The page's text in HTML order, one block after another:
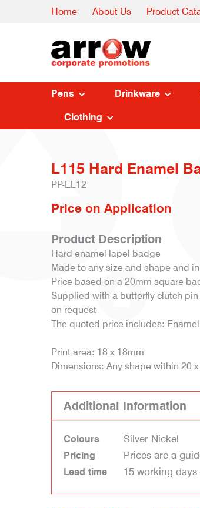
Home About Us Product
Pens Drinkware
Clothing
L115 Hard Enamel
PP-EL12
Price on Application
Product Description
Hard enamel lapel badge
Made to any size and shape and
Price based on a 20mm square
Supplied with a butterfly clutch
on request
The quoted price includes:
Print area: 18 x 18mm
Dimensions: Any shape within 20
Additional Information
Colours Silver Nickel
Pricing Prices are a
Lead time 15 working